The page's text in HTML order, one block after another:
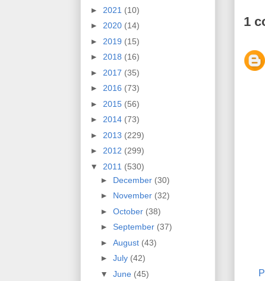
1
► 2021 (10)
► 2020 (14)
► 2019 (15)
► 2018 (16)
► 2017 (35)
► 2016 (73)
► 2015 (56)
► 2014 (73)
► 2013 (229)
► 2012 (299)
▼ 2011 (530)
► December (30)
► November (32)
► October (38)
► September (37)
► August (43)
► July (42)
▼ June (45)